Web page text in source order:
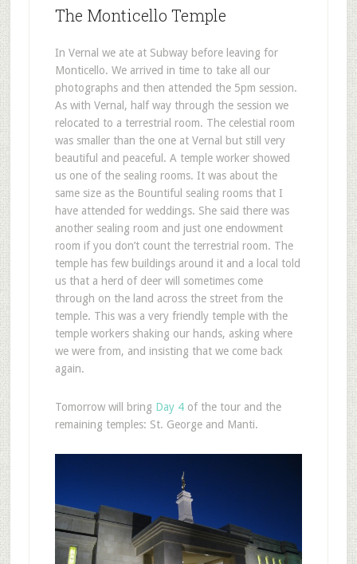
The Monticello Temple
In Vernal we ate at Subway before leaving for
Monticello. We arrived in time to take all our
photographs and then attended the 5pm session.
As with Vernal, half way through the session we
relocated to a terrestrial room. The celestial room
was smaller than the one at Vernal but still very
beautiful and peaceful. A temple worker showed
us one of the sealing rooms. It was about the
same size as the Bountiful sealing rooms that I
have attended for weddings. She said there was
another sealing room and just one endowment
room if you don’t count the terrestrial room. The
temple has few buildings around it and a local told
us that a herd of deer will sometimes come
through on the land across the street from the
temple. This was a very friendly temple with the
temple workers shaking our hands, asking where
we were from, and insisting that we come back
again.
Tomorrow will bring Day 4of the tour and the
remaining temples: St. George and Manti.